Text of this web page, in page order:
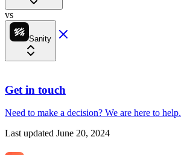
vs
Sanity
Get in touch
Need to make a decision? We are here to help.
Last updated June 20, 2024